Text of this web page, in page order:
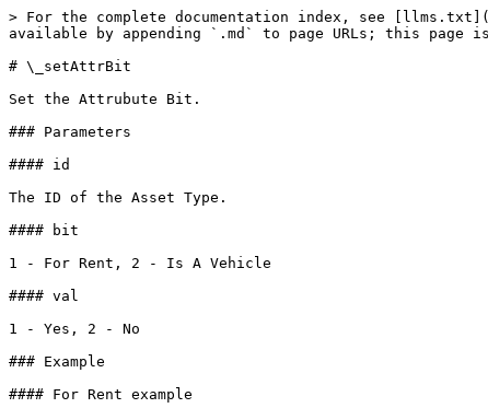
> For the complete documentation index, see
available by appending `.md` to page URLs; this
# \_setAttrBit
Set the Attrubute Bit.
### Parameters
#### id
The ID of the Asset Type.
#### bit
1 - For Rent, 2 - Is A Vehicle
#### val
1 - Yes, 2 - No
### Example
#### For Rent example